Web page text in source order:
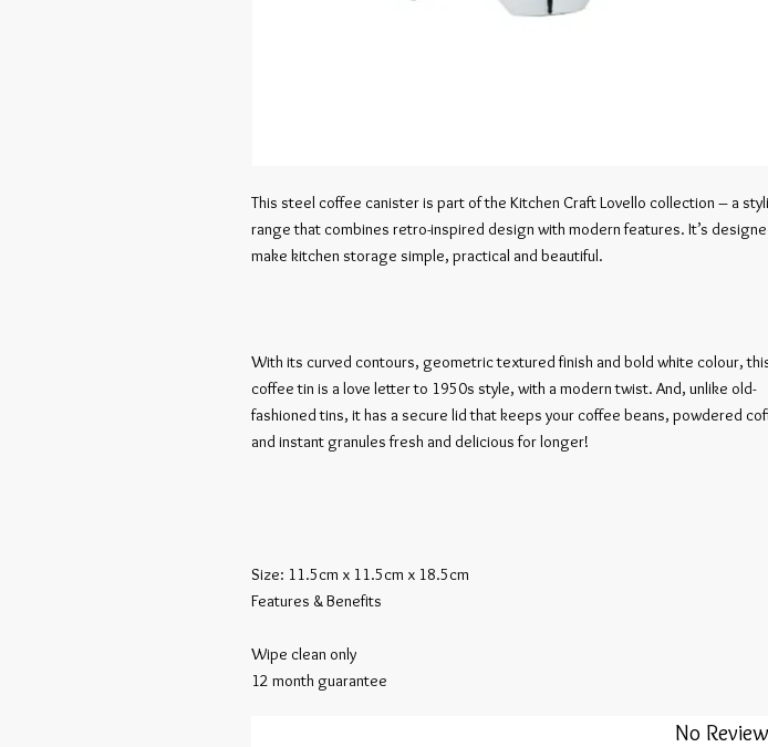
This steel coffee canister is part of the Kitchen Craft Lovello collection – a
range that combines retro-inspired design with modern features. It’s
make kitchen storage simple, practical and beautiful.
With its curved contours, geometric textured finish and bold white colour,
coffee tin is a love letter to 1950s style, with a modern twist. And, unlike old-
fashioned tins, it has a secure lid that keeps your coffee beans, powdered
and instant granules fresh and delicious for longer!
Size: 11.5cm x 11.5cm x 18.5cm
Features & Benefits
Wipe clean only
12 month guarantee
No